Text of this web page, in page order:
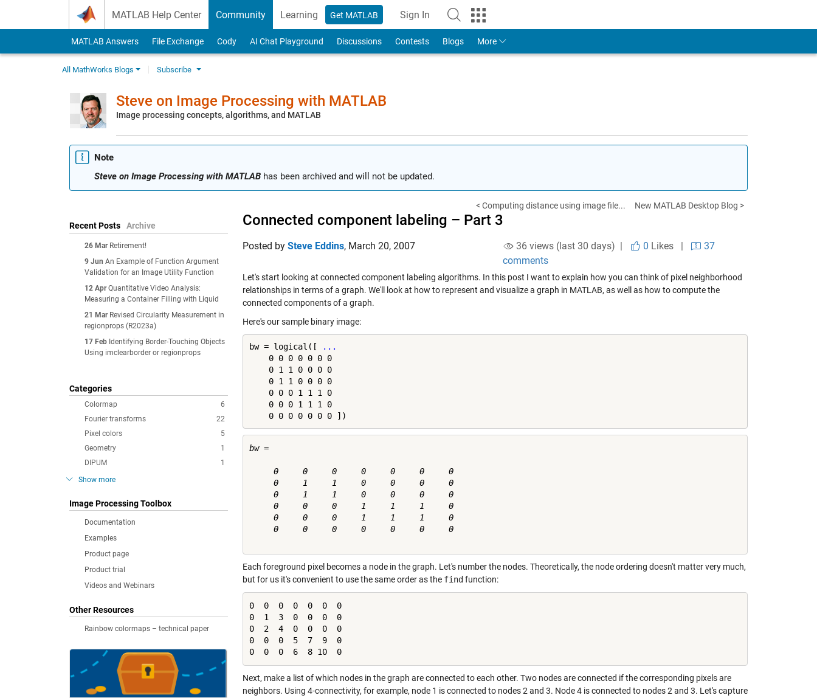
MATLAB Help Center Community Learning Get MATLAB Sign In
to Your MathWorks Account
MATLAB Answers File Exchange Cody AI Chat Playground Discussions Contests Blogs More
All MathWorks Blogs Subscribe
Steve on Image Processing with MATLAB
Image processing concepts, algorithms, and MATLAB
Note
Steve on Image Processing with MATLAB has been archived and will not be updated.
Recent Posts Archive
26 Mar Retirement!
9 Jun An Example of Function Argument
Validation for an Image Utility Function
12 Apr Quantitative Video Analysis:
Measuring a Container Filling with Liquid
21 Mar Revised Circularity Measurement in
regionprops (R2023a)
17 Feb Identifying Border-Touching Objects
Using imclearborder or regionprops
Categories
6
Colormap
22
Fourier transforms
5
Pixel colors
1
Geometry
1
DIPUM
Show more
Image Processing Toolbox
Documentation
Examples
Product page
Product trial
Videos and Webinars
Other Resources
Rainbow colormaps – technical paper
< Computing distance using image file... New MATLAB Desktop Blog >
Connected component labeling – Part 3
Posted by Steve Eddins, March 20, 2007 36 views (last 30 days) | 0 Likes|
37
comments
Let's start looking at connected component labeling algorithms. In this post I want to explain how you can think of pixel neighborhood
relationships in terms of a graph. We'll look at how to represent and visualize a graph in MATLAB, as well as how to compute the
connected components of a graph.
Here's our sample binary image:
bw = logical([
...
    0 0 0 0 0 0 0
    0 1 1 0 0 0 0
    0 1 1 0 0 0 0
    0 0 0 1 1 1 0
    0 0 0 1 1 1 0
    0 0 0 0 0 0 0 ])
bw =
     0     0     0     0     0     0     0
     0     1     1     0     0     0     0
     0     1     1     0     0     0     0
     0     0     0     1     1     1     0
     0     0     0     1     1     1     0
     0     0     0     0     0     0     0
Each foreground pixel becomes a node in the graph. Let's number the nodes. Theoretically, the node ordering doesn't matter very much,
but for us it's convenient to use the same order as the find function:
0  0  0  0  0  0  0
0  1  3  0  0  0  0
0  2  4  0  0  0  0
0  0  0  5  7  9  0
0  0  0  6  8 10  0
Next, make a list of which nodes in the graph are connected to each other. Two nodes are connected if the corresponding pixels are
neighbors. Using 4-connectivity, for example, node 1 is connected to nodes 2 and 3. Node 4 is connected to nodes 2 and 3. Let's capture